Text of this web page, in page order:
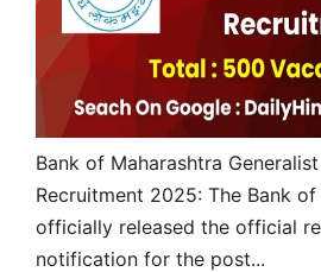
Bank of Maharashtra
Recruitment 2025: The Bank
officially released the official
notification for the post...